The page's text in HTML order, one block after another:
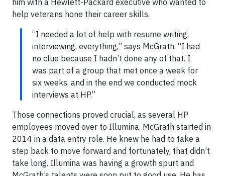
him with a Hewlett-Packard executive who wanted to
help veterans hone their career skills.
“I needed a lot of help with resume writing,
interviewing, everything,” says McGrath. “I had
no clue because I hadn’t done any of that. I
was part of a group that met once a week for
six weeks, and in the end we conducted mock
interviews at HP.”
Those connections proved crucial, as several HP
employees moved over to Illumina. McGrath started in
2014 in a data entry role. He knew he had to take a
step back to move forward and fortunately, that didn’t
take long. Illumina was having a growth spurt and